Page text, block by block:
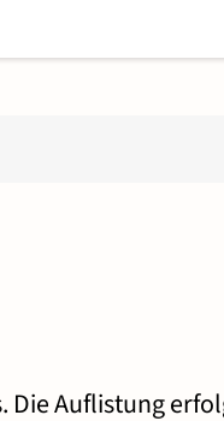
Auflistung